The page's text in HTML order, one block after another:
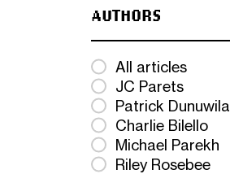
AUTHORS
All articles
JC Parets
Patrick Dunuwila
Charlie Bilello
Michael Parekh
Riley Rosebee